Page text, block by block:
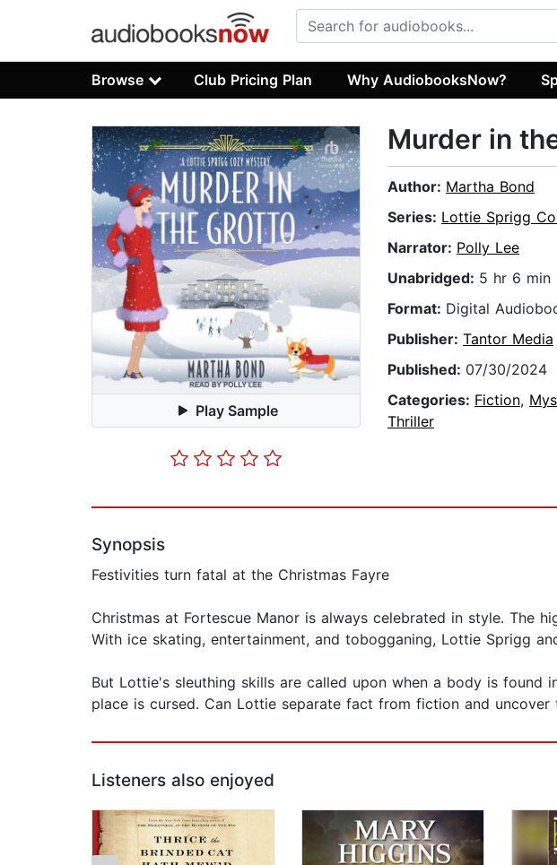
Browse Club Pricing Plan Why AudiobooksNow?
Play Sample
Murder in
Author: Martha Bond
Series: Lottie Sprigg
Narrator: Polly Lee
Unabridged: 5 hr 6 min
Format: Digital
Publisher: Tantor Media
Published: 07/30/2024
Categories: Fiction,
Thriller
Synopsis
Festivities turn fatal at the Christmas Fayre
Christmas at Fortescue Manor is always celebrated in style. The
With ice skating, entertainment, and tobogganing, Lottie Sprigg
But Lottie's sleuthing skills are called upon when a body is
place is cursed. Can Lottie separate fact from fiction and
Listeners also enjoyed